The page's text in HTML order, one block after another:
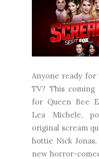
Anyone ready
TV? This
for Queen Bee
Lea Michele,
original scream
hottie Nick
new horror-